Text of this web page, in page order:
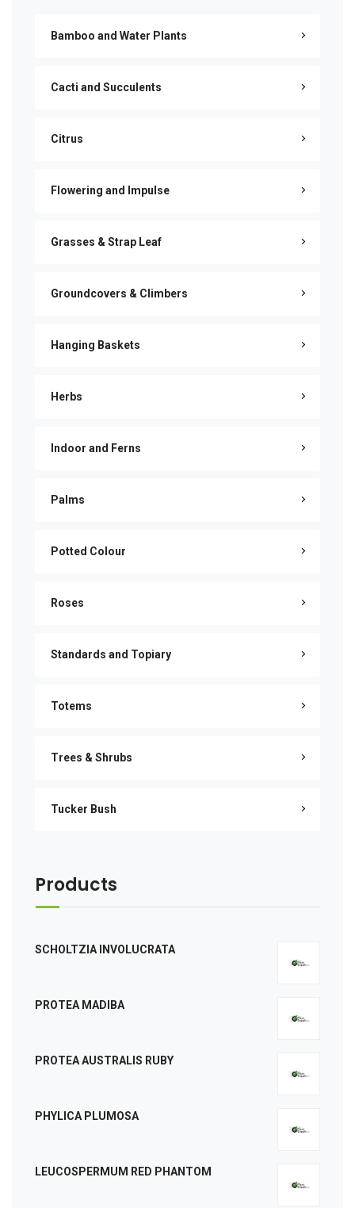
Bamboo and Water Plants
Cacti and Succulents
Citrus
Flowering and Impulse
Grasses & Strap Leaf
Groundcovers & Climbers
Hanging Baskets
Herbs
Indoor and Ferns
Palms
Potted Colour
Roses
Standards and Topiary
Totems
Trees & Shrubs
Tucker Bush
Products
SCHOLTZIA INVOLUCRATA
PROTEA MADIBA
PROTEA AUSTRALIS RUBY
PHYLICA PLUMOSA
LEUCOSPERMUM RED PHANTOM